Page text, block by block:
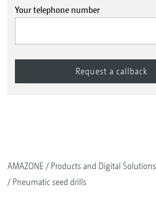
Your telephone number
AMAZONE Products and Digital Solutions
Pneumatic seed drills